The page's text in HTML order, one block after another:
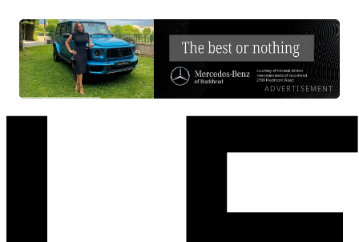
ADVERTISEMENT